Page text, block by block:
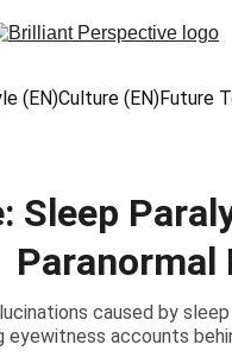
(EN)Culture (EN)Future
Sleep
Paranormal
caused by
eyewitness accounts